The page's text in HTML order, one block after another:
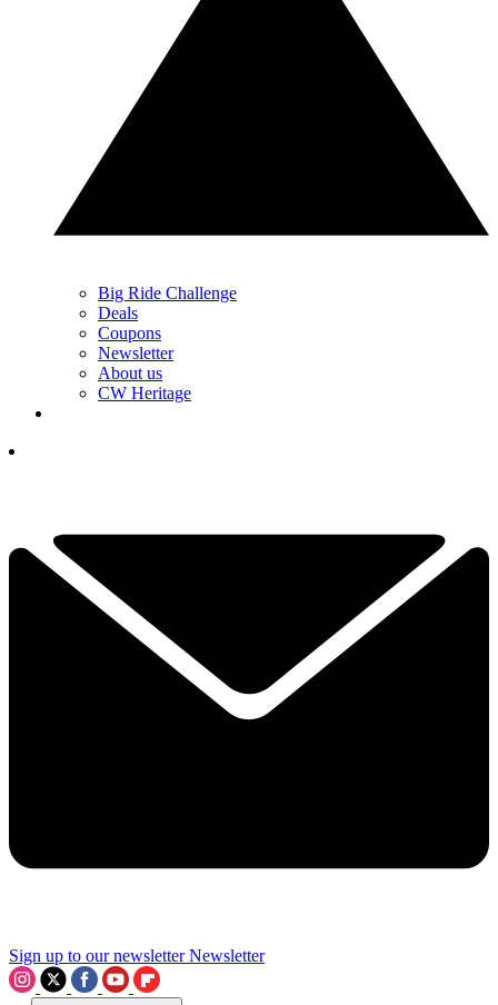
Big Ride Challenge
Deals
Coupons
Newsletter
About us
CW Heritage
Sign up to our newsletter Newsletter